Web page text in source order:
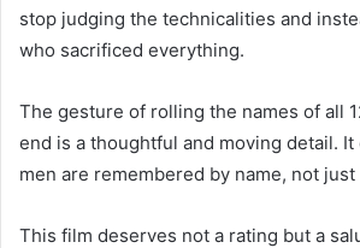
stop judging the technicalities and
who sacrificed everything.
The gesture of rolling the names of all
end is a thoughtful and moving detail.
men are remembered by name, not
This film deserves not a rating but a